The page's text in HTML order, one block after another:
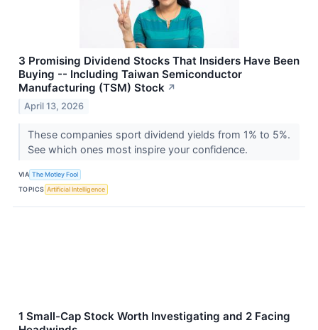
3 Promising Dividend Stocks That Insiders Have Been
Buying -- Including Taiwan Semiconductor
Manufacturing (TSM) Stock ↗
April 13, 2026
These companies sport dividend yields from 1% to 5%.
See which ones most inspire your confidence.
VIA The Motley Fool
TOPICS Artificial Intelligence
1 Small-Cap Stock Worth Investigating and 2 Facing